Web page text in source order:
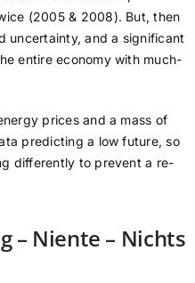
(2005 & 2008). But, then
uncertainty, and a significant
entire economy with much-
prices and a mass of
predicting a low future, so
differently to prevent a re-
– Niente – Nichts